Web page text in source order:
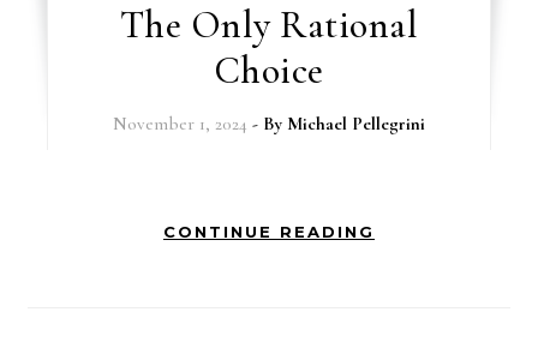
The Only Rational
Choice
November 1, 2024 - By Michael Pellegrini
CONTINUE READING